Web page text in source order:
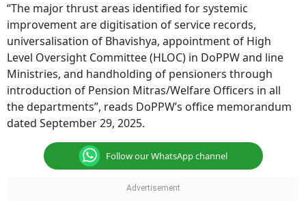
“The major thrust areas identified for systemic
improvement are digitisation of service records,
universalisation of Bhavishya, appointment of High
Level Oversight Committee (HLOC) in DoPPW and line
Ministries, and handholding of pensioners through
introduction of Pension Mitras/Welfare Officers in all
the departments”, reads DoPPW’s office memorandum
dated September 29, 2025.
Follow our WhatsApp channel